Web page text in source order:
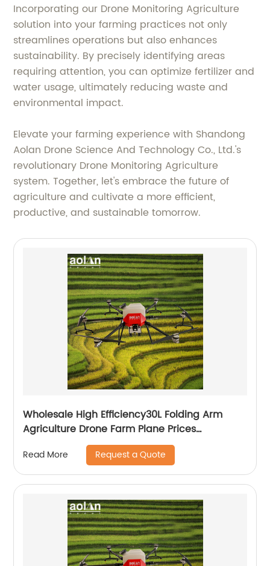
Incorporating our Drone Monitoring Agriculture
solution into your farming practices not only
streamlines operations but also enhances
sustainability. By precisely identifying areas
requiring attention, you can optimize fertilizer and
water usage, ultimately reducing waste and
environmental impact.
Elevate your farming experience with Shandong
Aolan Drone Science And Technology Co., Ltd.'s
revolutionary Drone Monitoring Agriculture
system. Together, let's embrace the future of
agriculture and cultivate a more efficient,
productive, and sustainable tomorrow.
Wholesale High Efficiency30L Folding Arm
Agriculture Drone Farm Plane Prices
Agricultural Spraying Drones For Pesticides
Crop Sp
Read More Request a Quote